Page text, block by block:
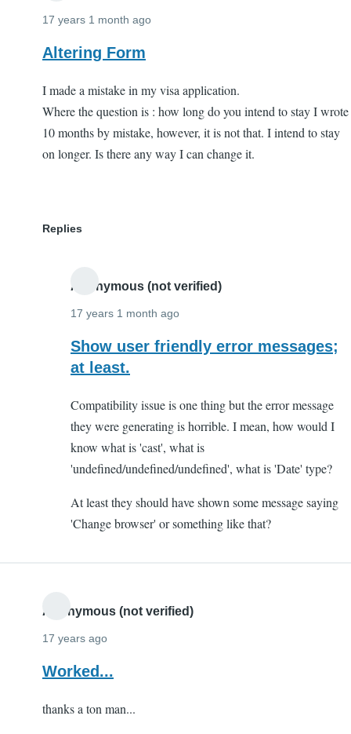
17 years 1 month ago
Altering Form
I made a mistake in my visa application.
Where the question is : how long do you intend to stay I wrote
10 months by mistake, however, it is not that. I intend to stay
on longer. Is there any way I can change it.
Replies
Anonymous (not verified)
17 years 1 month ago
In
reply
Altering
Form
by
Yash
Show user friendly error messages;
at least.
Compatibility issue is one thing but the error message
they were generating is horrible. I mean, how would I
know what is 'cast', what is
'undefined/undefined/undefined', what is 'Date' type?
At least they should have shown some message saying
'Change browser' or something like that?
Anonymous (not verified)
17 years ago
Worked...
thanks a ton man...